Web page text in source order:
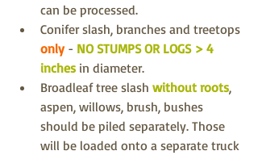
can be processed.
Conifer slash, branches and treetops
only - NO STUMPS OR LOGS > 4
inches in diameter.
Broadleaf tree slash without roots,
aspen, willows, brush, bushes
should be piled separately. Those
will be loaded onto a separate truck